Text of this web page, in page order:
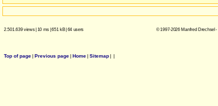
2.501.639 views| 10 ms |651 kB| 64 users © 1997-2026 Manfred Drechsel
Top of page| Previous page| Home| Sitemap| |